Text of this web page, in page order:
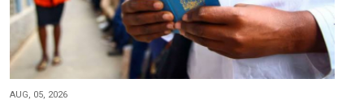
AUG, 05, 2026